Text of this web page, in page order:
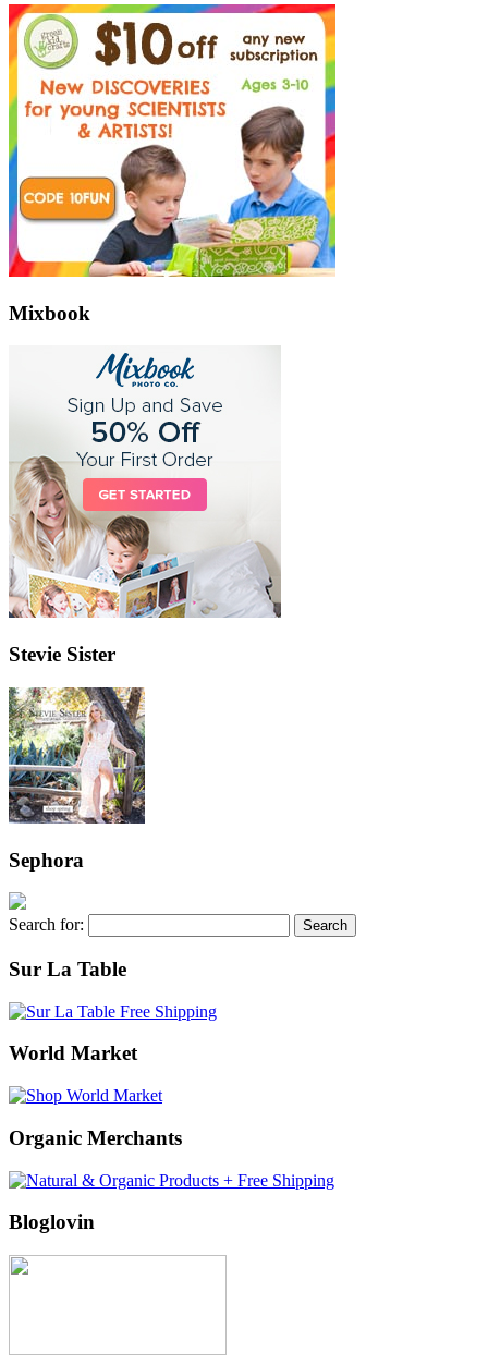
Mixbook
Stevie Sister
Sephora
Search for:
Sur La Table
World Market
Organic Merchants
Bloglovin